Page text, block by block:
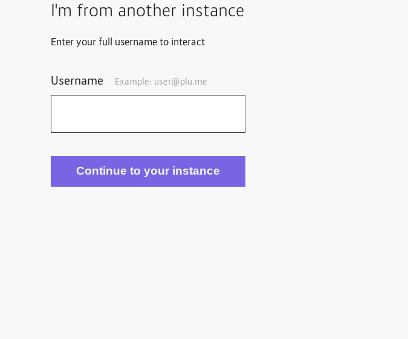
I'm from another instance
Enter your full username to interact
Username Example: user@plu.me